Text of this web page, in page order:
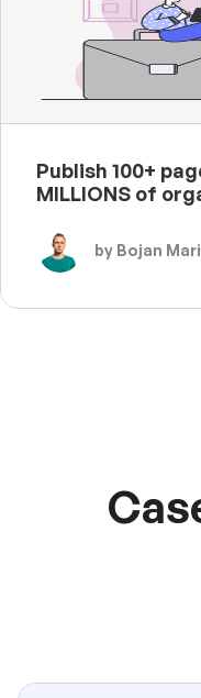
Publish 100+
MILLIONS of
by Bojan